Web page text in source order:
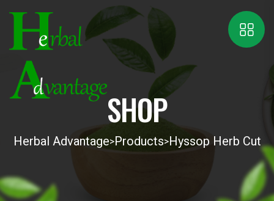
SHOP
Herbal Advantage>Products>Hyssop Herb Cut